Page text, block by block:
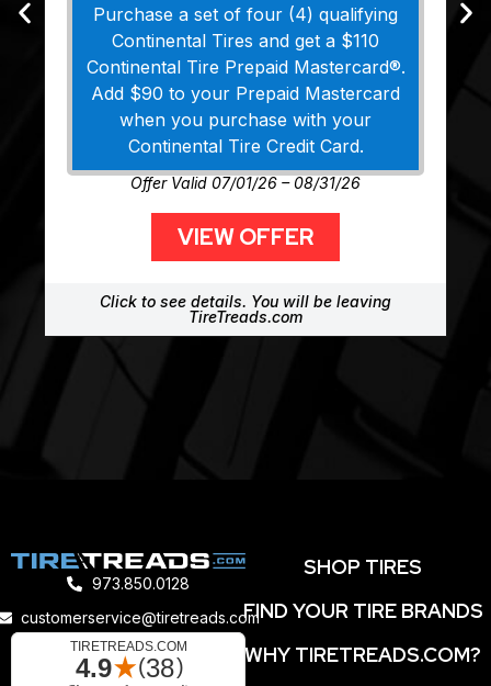
Purchase a set of four (4) qualifying
Continental Tires and get a $110
Continental Tire Prepaid Mastercard®.
Add $90 to your Prepaid Mastercard
when you purchase with your
Continental Tire Credit Card.
Offer Valid 07/01/26 – 08/31/26
VIEW OFFER
Click to see details. You will be leaving
TireTreads.com
973.850.0128
customerservice@tiretreads.com
SHOP TIRES
FIND YOUR TIRE BRANDS
WHY TIRETREADS.COM?